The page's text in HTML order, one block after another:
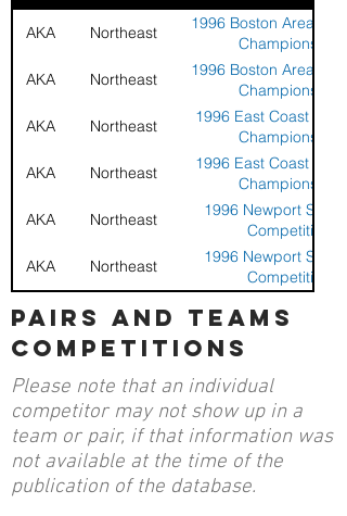
AKA Northeast
1996 Boston Area
Championship
AKA
Northeast
1996 Boston Area
Championship
AKA
Northeast
1996 East Coast Sport
Championship
AKA
Northeast
1996 East Coast Sport
Championship
AKA
Northeast
1996 Newport Sport
Competition
AKA
Northeast
1996 Newport Sport
Competition
AKA
Eastern
Championships
AKA
Eastern
1994 Sandy Hook
AKA
Eastern
9th East Coast Stunt
Championships
pairs and teams
competitions
Please note that an individual
competitor may not show up in a
team or pair, if that information was
not available at the time of the
publication of the database.